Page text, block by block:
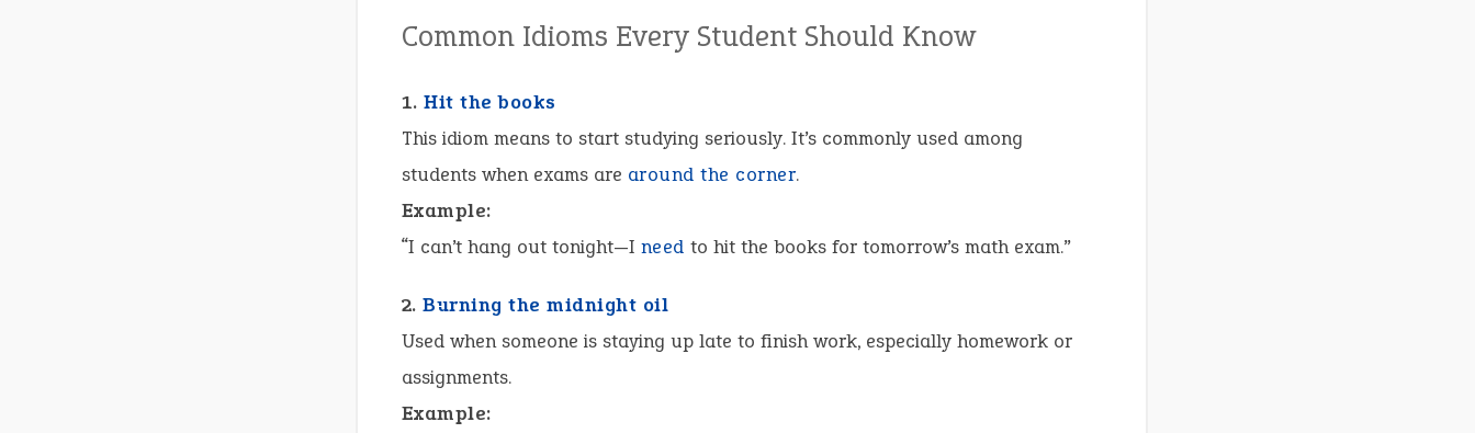
Common Idioms Every Student Should Know
1.Hit the books
This idiom means to start studying seriously. It’s commonly used among
students when exams are around the corner.
Example:
“I can’t hang out tonight—I need to hit the books for tomorrow’s math exam.”
2.Burning the midnight oil
Used when someone is staying up late to finish work, especially homework or
assignments.
Example: